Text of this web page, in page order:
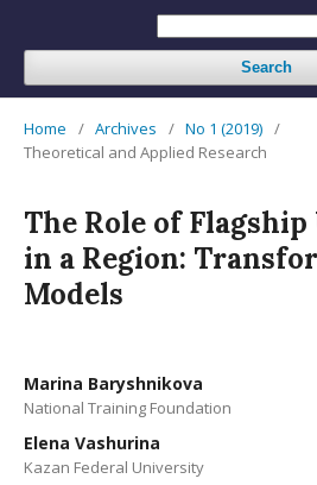
Search
Home / Archives / No 1 (2019) /
Theoretical and Applied Research
The Role of
in a Region:
Models
Marina Baryshnikova
National Training Foundation
Elena Vashurina
Kazan Federal University